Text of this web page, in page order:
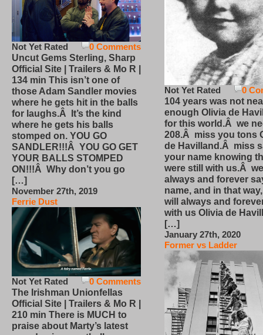
0 Comments
Not Yet Rated
Uncut Gems Sterling, Sharp
Official Site | Trailers & Mo R |
134 min This isn’t one of
those Adam Sandler movies
where he gets hit in the balls
for laughs.Â It’s the kind
where he gets his balls
stomped on. YOU GO
SANDLER!!!Â YOU GO GET
YOUR BALLS STOMPED
ON!!!Â Why don’t you go
[…]
November 27th, 2019
Ferrie Dust
0 Comments
Not Yet Rated
The Irishman Unionfellas
Official Site | Trailers & Mo R |
210 min There is MUCH to
praise about Marty’s latest
0
Not Yet Rated
104 years was not
enough Olivia de
for this world.Â we
208.Â miss you tons
de Havilland.Â miss
your name knowing
were still with us.Â
always and forever
name, and in that
will always and
with us Olivia de
[…]
January 27th, 2020
Former vs Ladder